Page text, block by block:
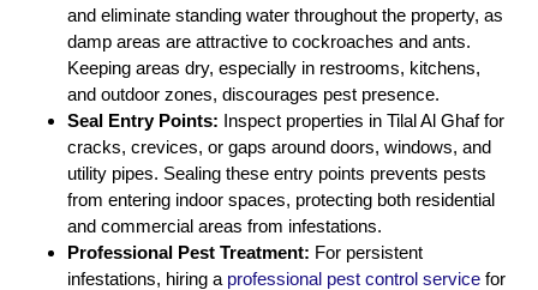
and eliminate standing water throughout the property, as
damp areas are attractive to cockroaches and ants.
Keeping areas dry, especially in restrooms, kitchens,
and outdoor zones, discourages pest presence.
Seal Entry Points: Inspect properties in Tilal Al Ghaf for
cracks, crevices, or gaps around doors, windows, and
utility pipes. Sealing these entry points prevents pests
from entering indoor spaces, protecting both residential
and commercial areas from infestations.
Professional Pest Treatment: For persistent
infestations, hiring a professional pest control service for